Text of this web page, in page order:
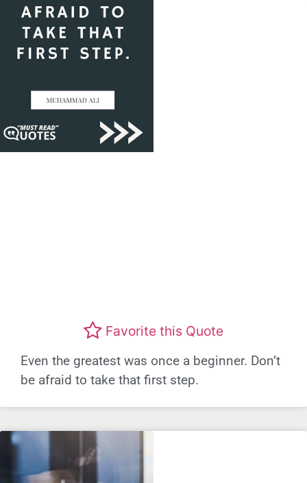
Favorite this Quote
Even the greatest was once a beginner. Don’t
be afraid to take that first step.